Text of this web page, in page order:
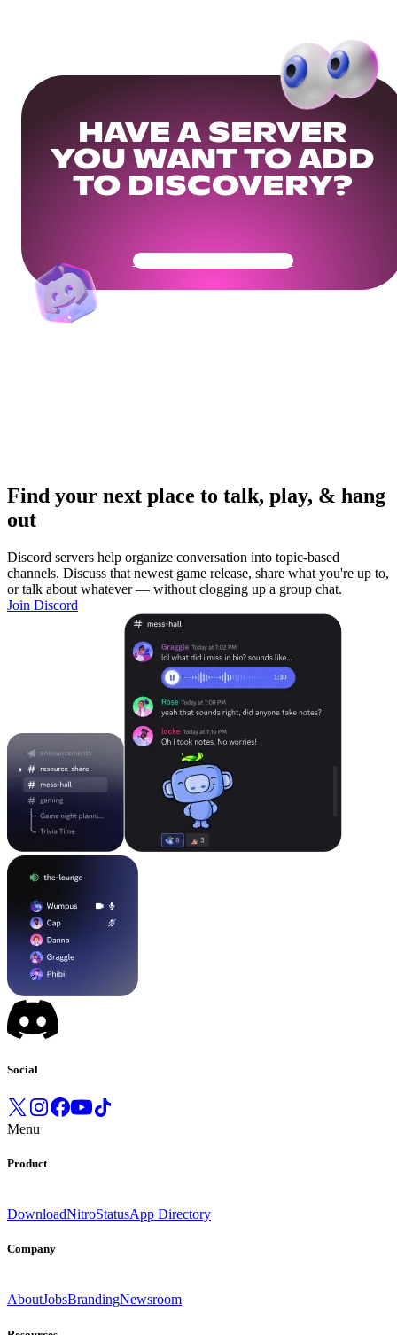
HAVE A SERVER
YOU WANT TO ADD
TO DISCOVERY?
Get Your Community Ready
Find your next place to talk, play, & hang
out
Discord servers help organize conversation into topic-based
channels. Discuss that newest game release, share what you're up to,
or talk about whatever — without clogging up a group chat.
Join Discord
Social
Menu
Product
DownloadNitroStatusApp Directory
Company
AboutJobsBrandingNewsroom